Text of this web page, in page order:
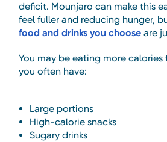
deficit. Mounjaro can make this
feel fuller and reducing hunger,
food and drinks you chooseare
You may be eating more calories
you often have:
Large portions
High-calorie snacks
Sugary drinks